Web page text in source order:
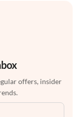
offers, insider